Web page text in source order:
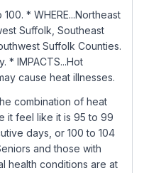
* WHERE...Northeast
Suffolk, Southeast
Suffolk Counties.
* IMPACTS...Hot
cause heat illnesses.
combination of heat
it feel like it is 95 to 99
days, or 100 to 104
and those with
health conditions are at